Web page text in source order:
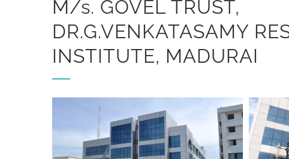
M/s. GOVEL TRUST,
DR.G.VENKATASAMY
INSTITUTE, MADURAI